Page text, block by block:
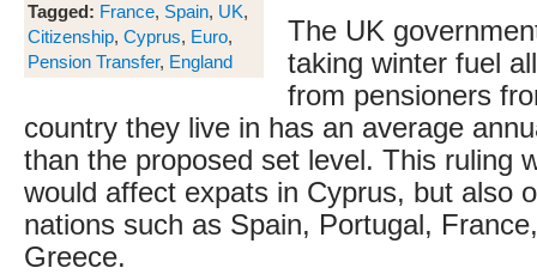
Tagged: France, Spain, UK,
Citizenship, Cyprus, Euro,
Pension Transfer, England
The UK
taking winter fuel
from pensioners
country they live in has an average
than the proposed set level. This ruling
would affect expats in Cyprus, but also
nations such as Spain, Portugal,
Greece.